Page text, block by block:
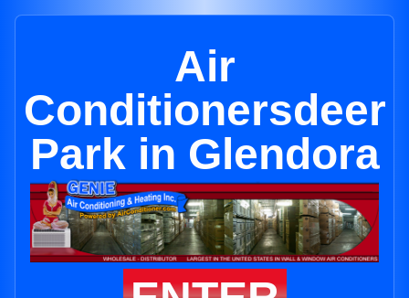
Air
Conditionersdeer
Park in Glendora